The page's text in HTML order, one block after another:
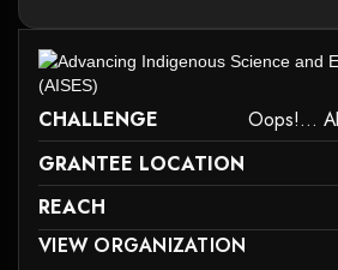
CHALLENGE
Oops!...
GRANTEE LOCATION
REACH
MAY NOT SUPPORT CHILD ELEMENTS, OR IT
VIEW ORGANIZATION
it may not support child elements, or it has